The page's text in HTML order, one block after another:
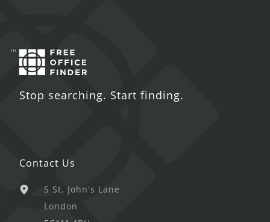
Stop searching. Start finding.
Contact Us
5 St. John's Lane
London